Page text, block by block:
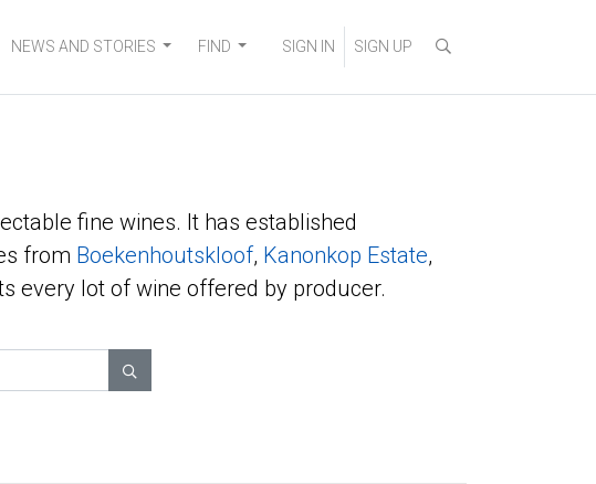
NEWS AND STORIES FIND SIGN IN SIGN UP
fine wines. It has established
from Boekenhoutskloof, Kanonkop Estate,
every lot of wine offered by producer.
